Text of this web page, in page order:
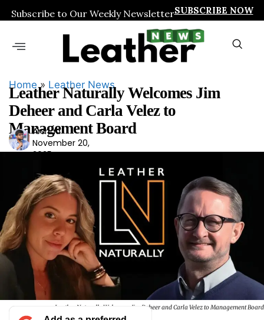
Subscribe to Our Weekly NewsletterSUBSCRIBE NOW
Home» Leather News
Leather Naturally Welcomes Jim
Deheer and Carla Velez to
Management Board
Ars
had
Arshad
November 20,
2025
Leather Naturally Welcomes Jim Deheer and Carla Velez to Management Board